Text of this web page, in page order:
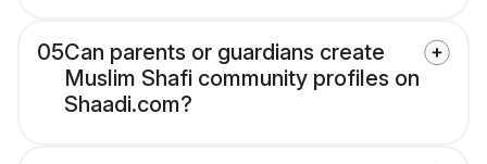
05Can parents or guardians create
Muslim Shafi community profiles on
Shaadi.com?